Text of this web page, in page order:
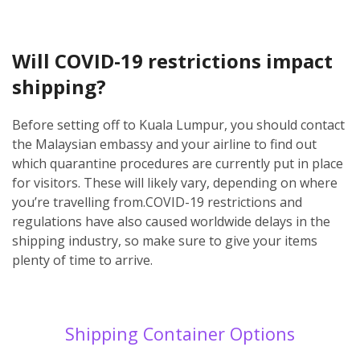
Will COVID-19 restrictions impact
shipping?
Before setting off to Kuala Lumpur, you should contact
the Malaysian embassy and your airline to find out
which quarantine procedures are currently put in place
for visitors. These will likely vary, depending on where
you’re travelling from.COVID-19 restrictions and
regulations have also caused worldwide delays in the
shipping industry, so make sure to give your items
plenty of time to arrive.
Shipping Container Options